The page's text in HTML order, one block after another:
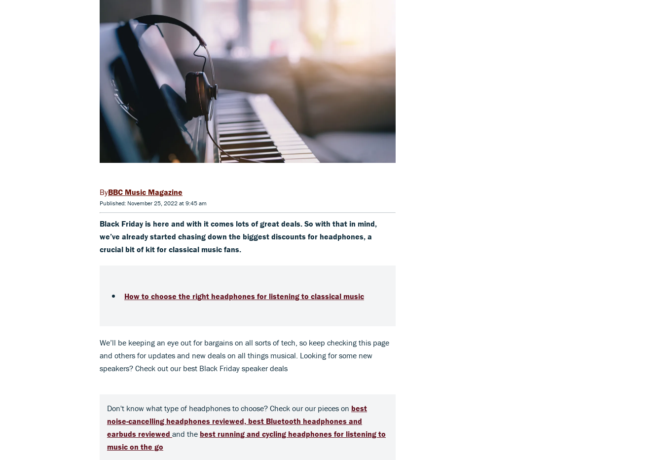
BBC Music Magazine
Published: November 25, 2022 at 9:45 am
Black Friday is here and with it comes lots of great deals. So with that in mind,
we’ve already started chasing down the biggest discounts for headphones, a
crucial bit of kit for classical music fans.
How to choose the right headphones for listening to classical music
We’ll be keeping an eye out for bargains on all sorts of tech, so keep checking this page
and others for updates and new deals on all things musical. Looking for some new
speakers? Check out our best Black Friday speaker deals
Don't know what type of headphones to choose? Check our our pieces on best
noise-cancelling headphones reviewed, best Bluetooth headphones and
earbuds reviewed and the best running and cycling headphones for listening to
music on the go